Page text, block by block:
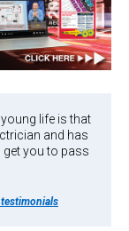
life is that
and has
you to pass
testimonials